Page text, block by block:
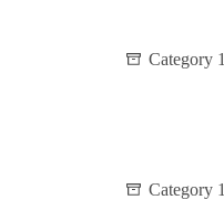
Category 1
Category 1